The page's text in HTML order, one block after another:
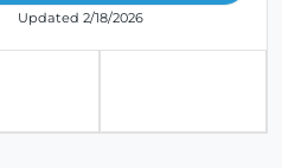
Updated 2/18/2026